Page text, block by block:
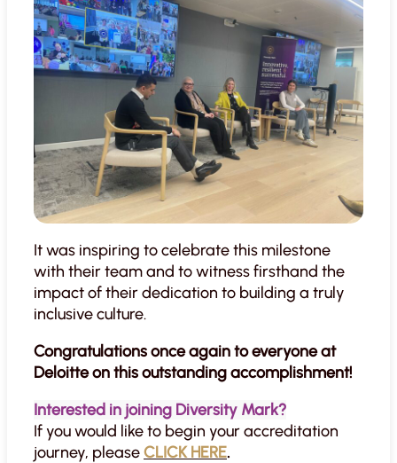
It was inspiring to celebrate this milestone
with their team and to witness firsthand the
impact of their dedication to building a truly
inclusive culture.
Congratulations once again to everyone at
Deloitte on this outstanding accomplishment!
Interested in joining Diversity Mark?
If you would like to begin your accreditation
journey, pleaseCLICK HERE.